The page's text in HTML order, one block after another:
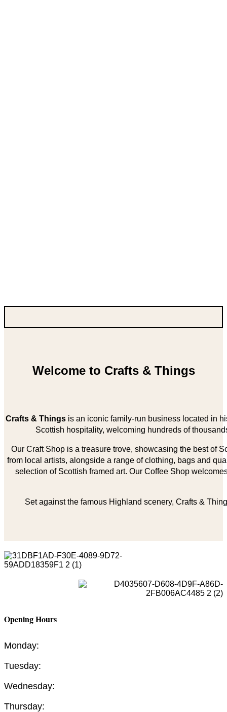
Welcome to Crafts & Things
Crafts & Thingsis an iconic family-run business located in
Scottish hospitality, welcoming hundreds of
Our Craft Shop is a treasure trove, showcasing the best of
from local artists, alongside a range of clothing, bags and
selection of Scottish framed art. Our Coffee Shop
Set against the famous Highland scenery, Crafts &
Opening Hours
Monday:
Tuesday:
Wednesday:
Thursday: